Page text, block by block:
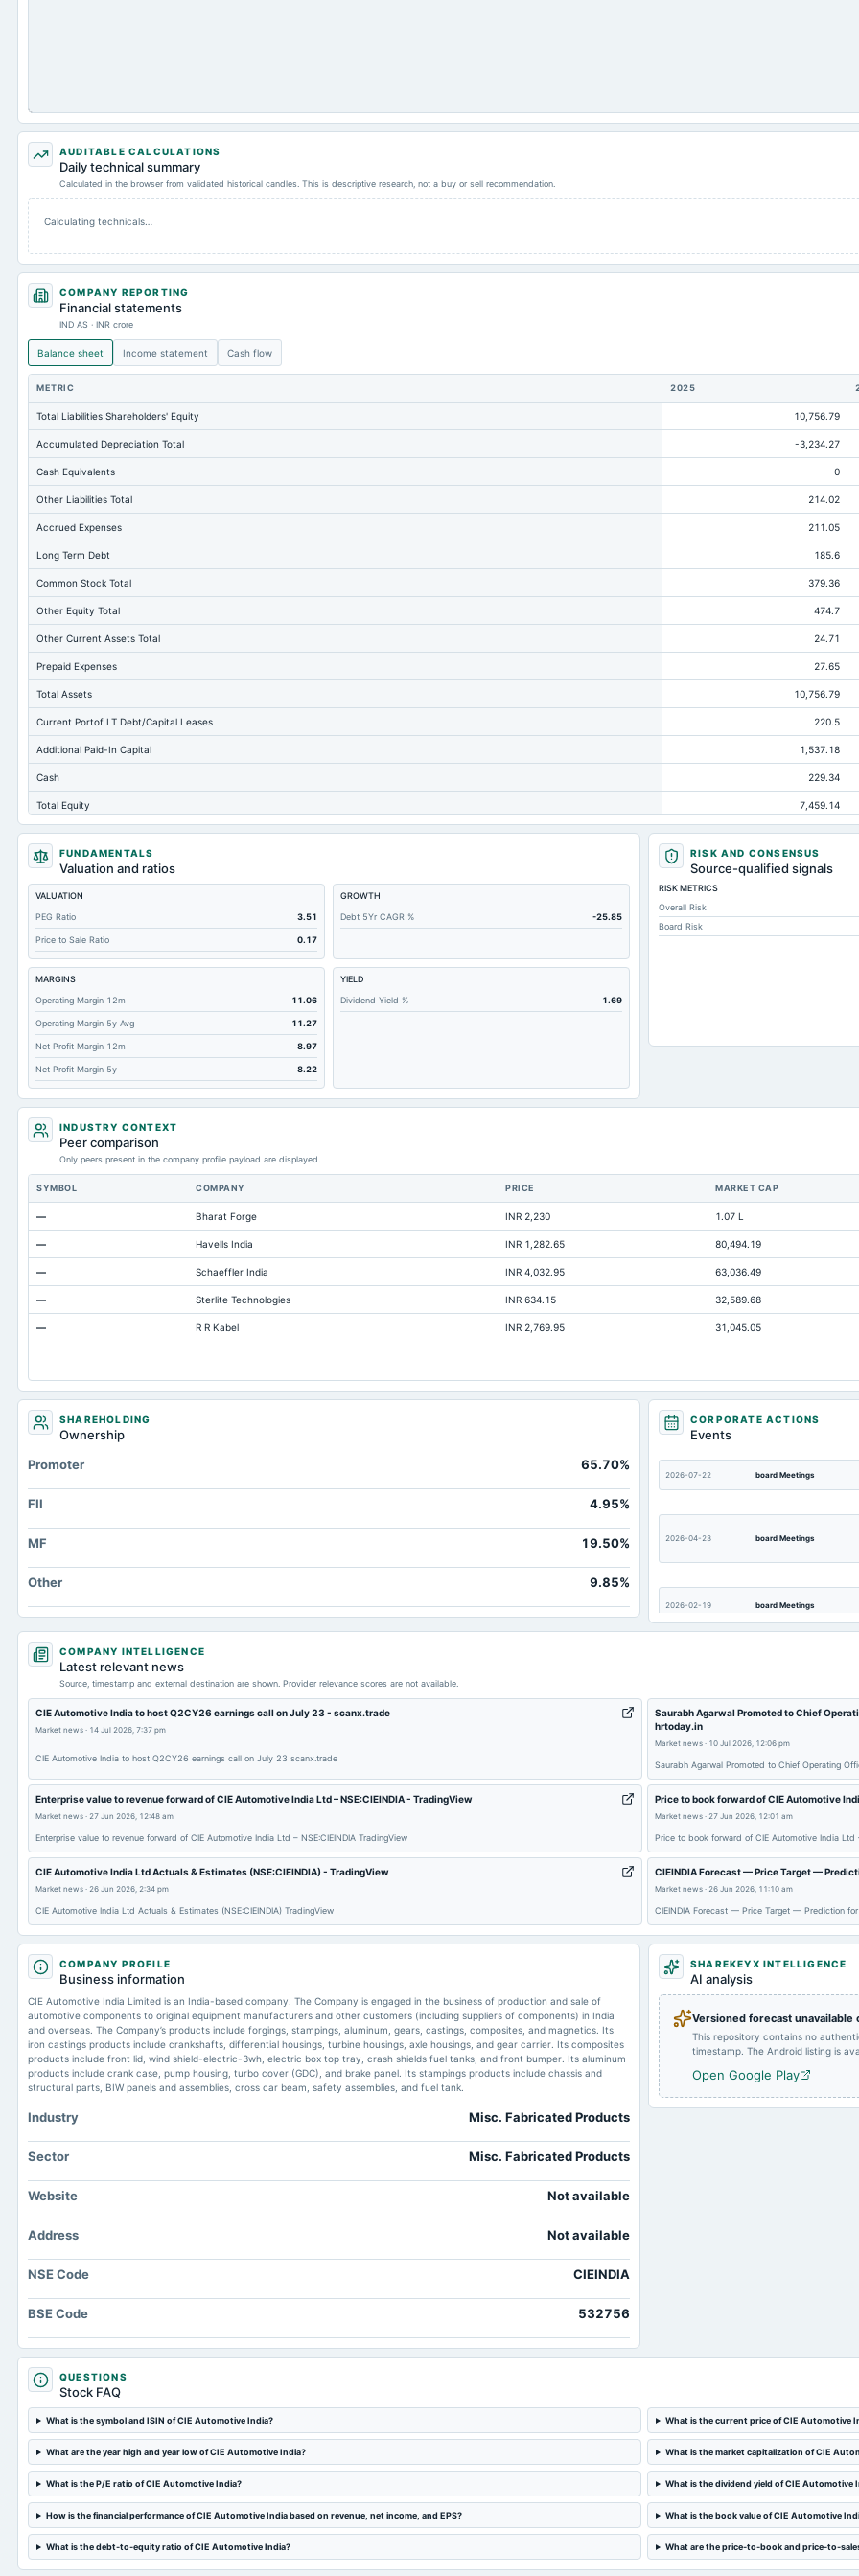
AUDITABLE CALCULATIONS
Daily technical summary
Calculated in the browser from validated historical candles. This is descriptive research, not a buy or sell recommendation.
Calculating technicals…
COMPANY REPORTING
Financial statements
IND AS · INR crore
Balance sheet Income statement Cash flow
METRIC 2025
Total Liabilities Shareholders' Equity 10,756.79
Accumulated Depreciation Total -3,234.27
Cash Equivalents 0
Other Liabilities Total 214.02
Accrued Expenses 211.05
Long Term Debt 185.6
Common Stock Total 379.36
Other Equity Total 474.7
Other Current Assets Total 24.71
Prepaid Expenses 27.65
Total Assets 10,756.79
Current Portof LT Debt/Capital Leases 220.5
Additional Paid-In Capital 1,537.18
Cash 229.34
Total Equity 7,459.14
Long Term Investments 52.98
Retained Earnings(Accumulated Deficit) 5,067.89
Total Common Shares Outstanding
Property/Plant/Equipment Total-Gross 6,504.55
Tangible Book Valueper Share Common Eq
Goodwill Net
Total Liabilities
Total Debt
Short Term Investments
Cashand Short Term Investments
Total Receivables Net 966.11
Notes Payable/Short Term Debt
Deferred Income Tax
Accounts Receivable-Trade Net
Property/Plant/Equipment Total-Net
Total Current Liabilities
Total Inventory
Accounts Payable
Other Currentliabilities Total
Intangibles Net 21.93
Other Long Term Assets Total
Note Receivable-Long Term
Total Current Assets 3,797.88
Capital Lease Obligations
FUNDAMENTALS
Valuation and ratios
VALUATION
PEG Ratio
3.51
Price to Sale Ratio 0.17
GROWTH
Debt 5Yr CAGR %
-25.85
MARGINS
Operating Margin 12m
11.06
Operating Margin 5y Avg 11.27
Net Profit Margin 12m 8.97
Net Profit Margin 5y 8.22
YIELD
Dividend Yield %
1.69
RISK AND CONSENSUS
Source-qualified signals
RISK METRICS
Overall Risk
Board Risk
INDUSTRY CONTEXT
Peer comparison
Only peers present in the company profile payload are displayed.
SYMBOL COMPANY PRICE MARKET CAP
— Bharat Forge INR 2,230 1.07 L
— Havells India INR 1,282.65 80,494.19
— Schaeffler India INR 4,032.95 63,036.49
— Sterlite Technologies INR 634.15 32,589.68
— R R Kabel INR 2,769.95 31,045.05
SHAREHOLDING
Ownership
Promoter
65.70%
FII 4.95%
MF 19.50%
Other 9.85%
CORPORATE ACTIONS
Events
2026-07-22 board Meetings
2026-04-23 board Meetings
2026-02-19 board Meetings
2025-04-23
2024-10-24 board Meetings
2024-06-20 annual General Meeting
2024-05-02 board Meetings
2023-10-17
2023-09-09 annual General Meeting
COMPANY INTELLIGENCE
Latest relevant news
Source, timestamp and external destination are shown. Provider relevance scores are not available.
CIE Automotive India to host Q2CY26 earnings call on July 23 - scanx.trade
Market news · 14 Jul 2026, 7:37 pm
CIE Automotive India to host Q2CY26 earnings call on July 23 scanx.trade
Saurabh Agarwal Promoted to Chief
hrtoday.in
Market news· 10 Jul 2026, 12:06 pm
Saurabh Agarwal Promoted to Chief Operating
Enterprise value to revenue forward of CIE Automotive India Ltd – NSE:CIEINDIA - TradingView
Market news · 27 Jun 2026, 12:48 am
Enterprise value to revenue forward of CIE Automotive India Ltd – NSE:CIEINDIA TradingView
Price to book forward of CIE Automotive
Market news· 27 Jun 2026, 12:01 am
Price to book forward of CIE Automotive India Ltd
CIE Automotive India Ltd Actuals & Estimates (NSE:CIEINDIA) - TradingView
Market news · 26 Jun 2026, 2:34 pm
CIE Automotive India Ltd Actuals & Estimates (NSE:CIEINDIA) TradingView
CIEINDIA Forecast — Price Target —
Market news· 26 Jun 2026, 11:10 am
CIEINDIA Forecast — Price Target — Prediction
COMPANY PROFILE
Business information
CIE Automotive India Limited is an India-based company. The Company is engaged in the business of production and sale of
automotive components to original equipment manufacturers and other customers (including suppliers of components) in India
and overseas. The Company’s products include forgings, stampings, aluminum, gears, castings, composites, and magnetics. Its
iron castings products include crankshafts, differential housings, turbine housings, axle housings, and gear carrier. Its composites
products include front lid, wind shield-electric-3wh, electric box top tray, crash shields fuel tanks, and front bumper. Its aluminum
products include crank case, pump housing, turbo cover (GDC), and brake panel. Its stampings products include chassis and
structural parts, BIW panels and assemblies, cross car beam, safety assemblies, and fuel tank.
Industry Misc. Fabricated Products
Sector Misc. Fabricated Products
Website Not available
Address Not available
NSE Code CIEINDIA
BSE Code 532756
SHAREKEYX INTELLIGENCE
AI analysis
Versioned forecast unavailable
This repository contains no
timestamp. The Android listing is
Open Google Play
QUESTIONS
Stock FAQ
What is the symbol and ISIN of CIE Automotive India? What is the current price of CIE Automotive
What are the year high and year low of CIE Automotive India? What is the market capitalization of CIE
What is the P/E ratio of CIE Automotive India? What is the dividend yield of CIE Automotive
How is the financial performance of CIE Automotive India based on revenue, net income, and EPS? What is the book value of CIE Automotive
What is the debt-to-equity ratio of CIE Automotive India? What are the price-to-book and price-to-